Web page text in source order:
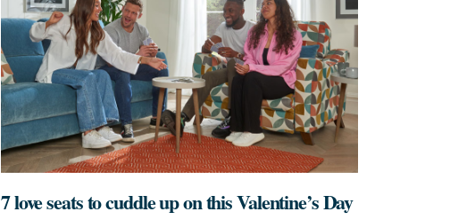
7 love seats to cuddle up on this Valentine’s Day